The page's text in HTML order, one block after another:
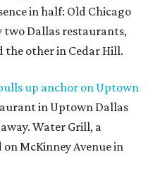
in half: Old Chicago
two Dallas restaurants,
the other in Cedar Hill.
up anchor on Uptown
in Uptown Dallas
Water Grill, a
McKinney Avenue in